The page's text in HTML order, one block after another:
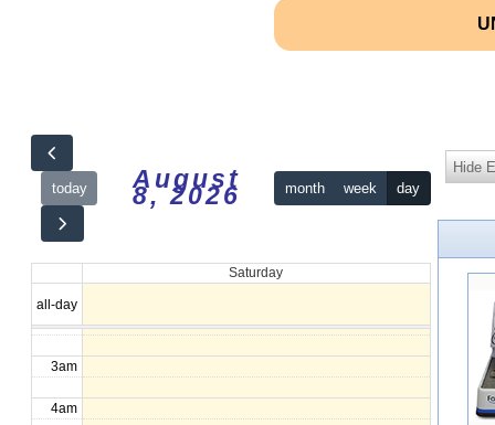
today August
8, 2026 month week day
Saturday
all-day
12am
1am
2am
3am
4am
Hide